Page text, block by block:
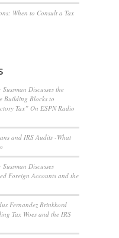
When to Consult a Tax
Discusses the
Building Blocks to
Tax” On ESPN Radio
and IRS Audits -What
Discusses
Foreign Accounts and the
Fernandez Brinkkord
Tax Woes and the IRS